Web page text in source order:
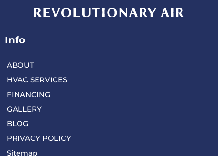
Info
ABOUT
HVAC SERVICES
FINANCING
GALLERY
BLOG
PRIVACY POLICY
Sitemap